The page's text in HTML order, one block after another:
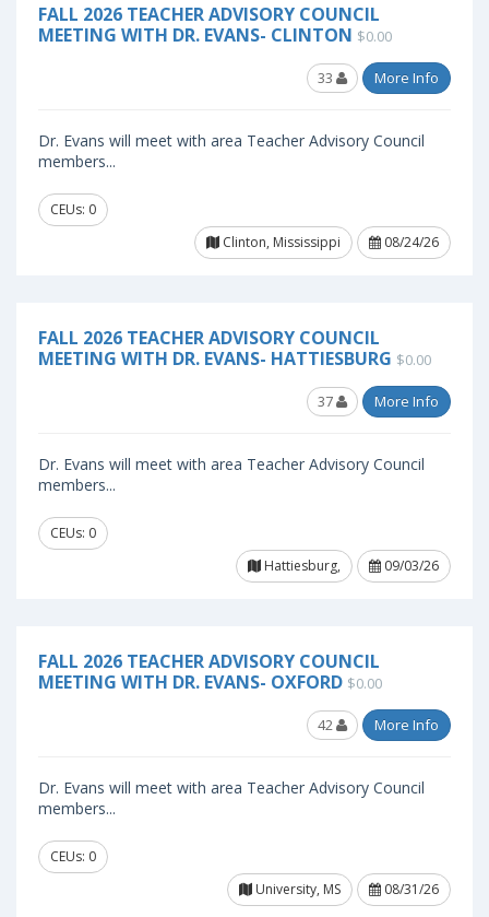
FALL 2026 TEACHER ADVISORY COUNCIL
MEETING WITH DR. EVANS- CLINTON $0.00
33 More Info
Dr. Evans will meet with area Teacher Advisory Council
members...
CEUs: 0
Clinton, Mississippi
08/24/26
FALL 2026 TEACHER ADVISORY COUNCIL
MEETING WITH DR. EVANS- HATTIESBURG $0.00
37 More Info
Dr. Evans will meet with area Teacher Advisory Council
members...
CEUs: 0
Hattiesburg,
09/03/26
FALL 2026 TEACHER ADVISORY COUNCIL
MEETING WITH DR. EVANS- OXFORD $0.00
42 More Info
Dr. Evans will meet with area Teacher Advisory Council
members...
CEUs: 0
University, MS
08/31/26